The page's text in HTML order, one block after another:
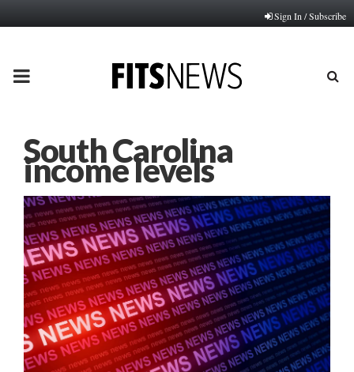
Sign In / Subscribe
PRIMARY
South Carolina
income levels